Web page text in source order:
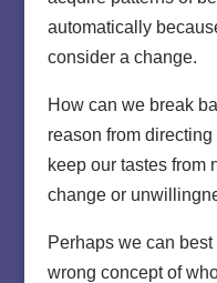
automatically
consider a change.
How can we break
reason from
keep our tastes from
change or
Perhaps we can
wrong concept of